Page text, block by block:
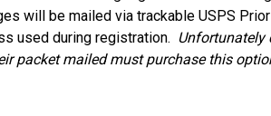
will be mailed via trackable USPS
used during registration. Unfortunately
packet mailed must purchase this